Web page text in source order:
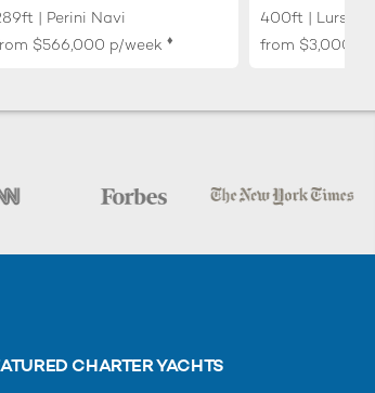
| Perini Navi
$566,000 p/week ♦︎
400ft | Lurssen
from
CHARTER YACHTS